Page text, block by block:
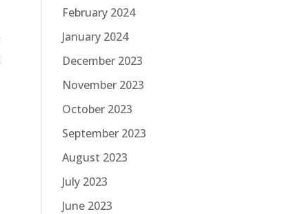
February 2024
January 2024
December 2023
November 2023
October 2023
September 2023
August 2023
July 2023
June 2023